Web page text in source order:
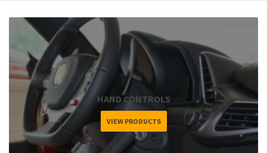
HAND CONTROLS
VIEW PRODUCTS